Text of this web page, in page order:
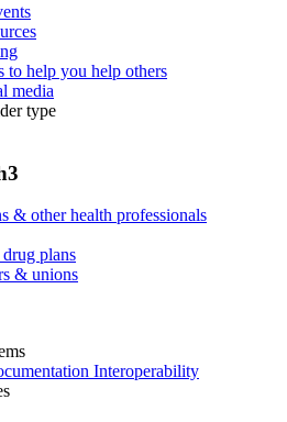
to help you help others
media
type
& other health professionals
plans
& unions
Interoperability